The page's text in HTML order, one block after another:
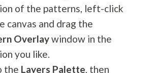
of the patterns, left-click
canvas and drag the
Overlaywindow in the
you like.
the Layers Palette, then